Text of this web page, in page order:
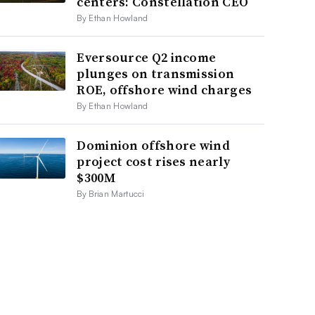
By Ethan Howland
Eversource Q2 income
plunges on transmission
ROE, offshore wind charges
By Ethan Howland
Dominion offshore wind
project cost rises nearly
$300M
By Brian Martucci